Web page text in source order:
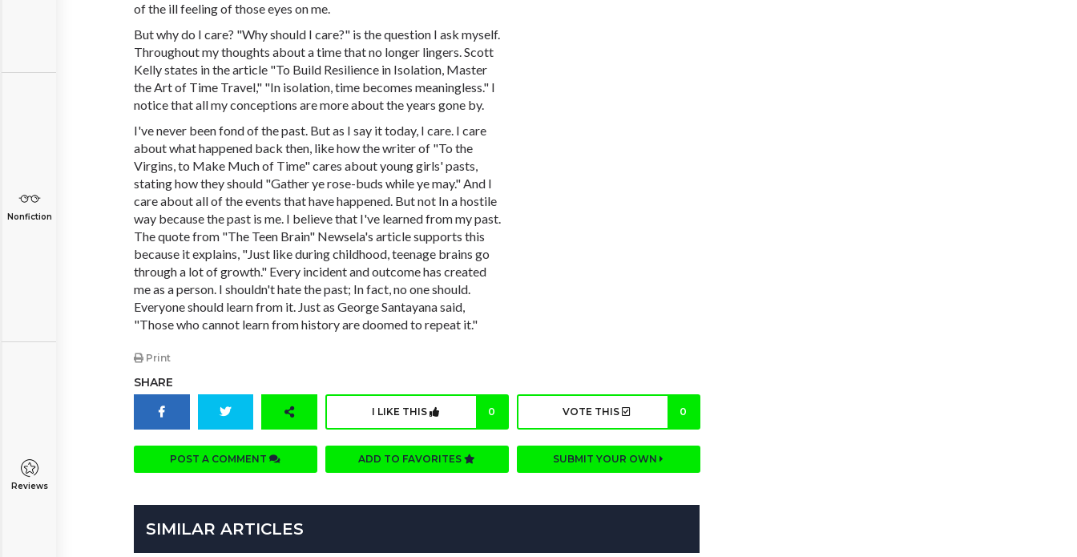
Nonfiction
Reviews
of the ill feeling of those eyes on me.
But why do I care? "Why should I care?" is the question I ask myself.
Throughout my thoughts about a time that no longer lingers. Scott
Kelly states in the article "To Build Resilience in Isolation, Master
the Art of Time Travel," "In isolation, time becomes meaningless." I
notice that all my conceptions are more about the years gone by.
I've never been fond of the past. But as I say it today, I care. I care
about what happened back then, like how the writer of "To the
Virgins, to Make Much of Time" cares about young girls' pasts,
stating how they should "Gather ye rose-buds while ye may." And I
care about all of the events that have happened. But not In a hostile
way because the past is me. I believe that I've learned from my past.
The quote from "The Teen Brain" Newsela's article supports this
because it explains, "Just like during childhood, teenage brains go
through a lot of growth." Every incident and outcome has created
me as a person. I shouldn't hate the past; In fact, no one should.
Everyone should learn from it. Just as George Santayana said,
"Those who cannot learn from history are doomed to repeat it."
Print
SHARE
I LIKE THIS 0 VOTE THIS 0
POST A COMMENT ADD TO FAVORITES SUBMIT YOUR OWN
SIMILAR ARTICLES